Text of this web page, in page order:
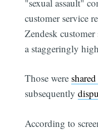
"sexual assault"
customer service
Zendesk
a staggeringly
Those were
subsequently
According to